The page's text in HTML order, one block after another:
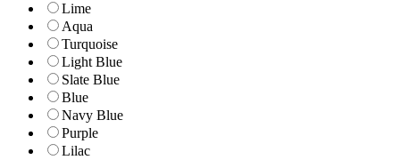
Lime
Aqua
Turquoise
Light Blue
Slate Blue
Blue
Navy Blue
Purple
Lilac